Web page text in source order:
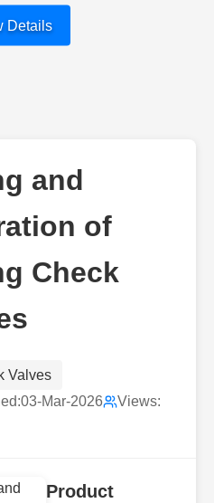
Details
and
of
Check
Valves
03-Mar-2026 Views:
Product